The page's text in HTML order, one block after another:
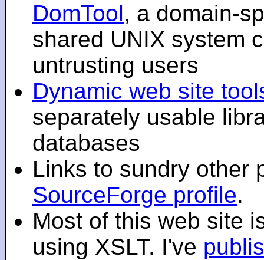
DomTool, a domain-
shared UNIX system
untrusting users
Dynamic web site
separately usable
databases
Links to sundry other
SourceForge profile.
Most of this web site
using XSLT. I've